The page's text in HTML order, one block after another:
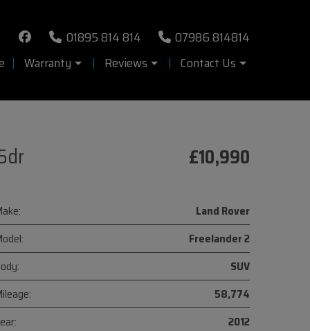
01895 814 814
07986 814814
Warranty Reviews Contact Us
£10,990
Land Rover
Freelander 2
SUV
58,774
2012